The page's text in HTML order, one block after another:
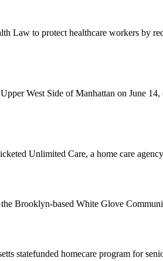
Law to protect healthcare workers by
West Side of Manhattan on June
Unlimited Care, a home care
Brooklyn-based White Glove
statefunded homecare program for